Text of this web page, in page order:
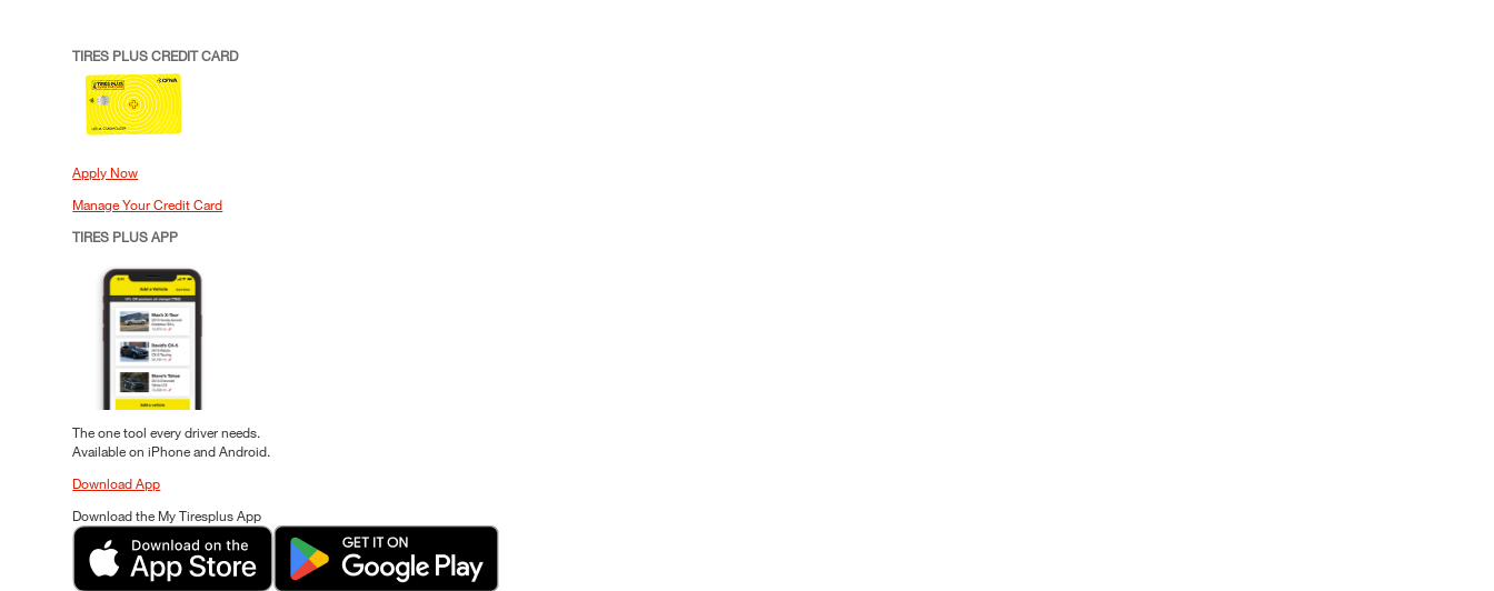
TIRES PLUS CREDIT CARD
Apply Now
Manage Your Credit Card
TIRES PLUS APP
The one tool every driver needs.
Available on iPhone and Android.
Download App
Download the My Tiresplus App